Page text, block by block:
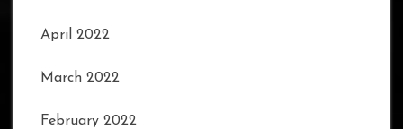
April 2022
March 2022
February 2022